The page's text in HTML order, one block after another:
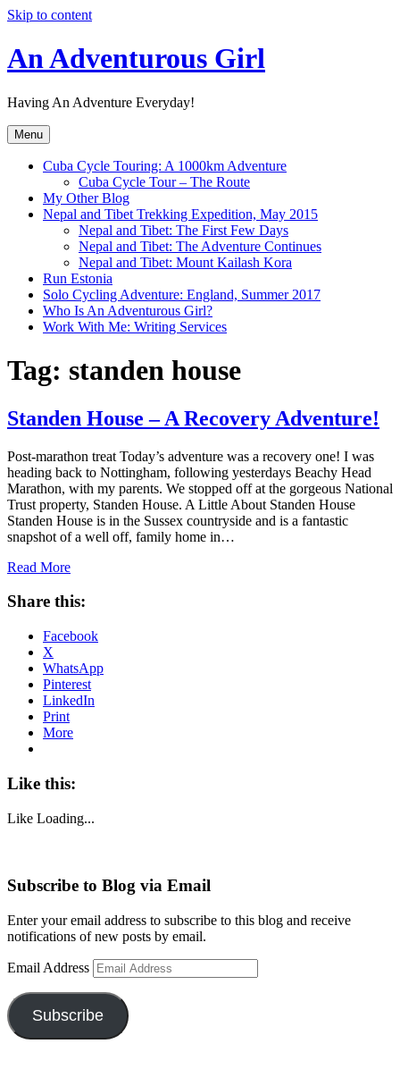
Skip to content
An Adventurous Girl
Having An Adventure Everyday!
Menu
Cuba Cycle Touring: A 1000km Adventure
Cuba Cycle Tour – The Route
My Other Blog
Nepal and Tibet Trekking Expedition, May 2015
Nepal and Tibet: The First Few Days
Nepal and Tibet: The Adventure Continues
Nepal and Tibet: Mount Kailash Kora
Run Estonia
Solo Cycling Adventure: England, Summer 2017
Who Is An Adventurous Girl?
Work With Me: Writing Services
Tag: standen house
Standen House – A Recovery Adventure!
Post-marathon treat Today’s adventure was a recovery one! I was
heading back to Nottingham, following yesterdays Beachy Head
Marathon, with my parents. We stopped off at the gorgeous National
Trust property, Standen House. A Little About Standen House
Standen House is in the Sussex countryside and is a fantastic
snapshot of a well off, family home in…
Read More
Share this:
Facebook
X
WhatsApp
Pinterest
LinkedIn
Print
More
Like this:
Like Loading...
Subscribe to Blog via Email
Enter your email address to subscribe to this blog and receive
notifications of new posts by email.
Email Address
Subscribe